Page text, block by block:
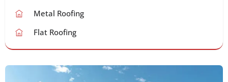
Metal Roofing
Flat Roofing